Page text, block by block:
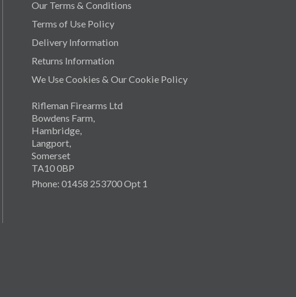
Our Terms & Conditions
Terms of Use Policy
Delivery Information
Returns Information
We Use Cookies & Our Cookie Policy
Rifleman Firearms Ltd
Bowdens Farm,
Hambridge,
Langport,
Somerset
TA10 0BP
Phone: 01458 253700 Opt 1